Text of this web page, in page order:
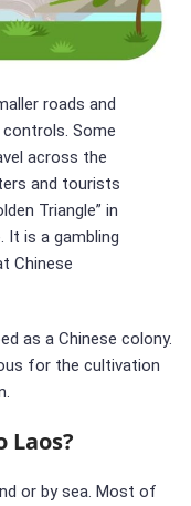
roads and
Some
across the
and tourists
Triangle” in
It is a gambling
Chinese
as a Chinese colony.
for the cultivation
Laos?
or by sea. Most of